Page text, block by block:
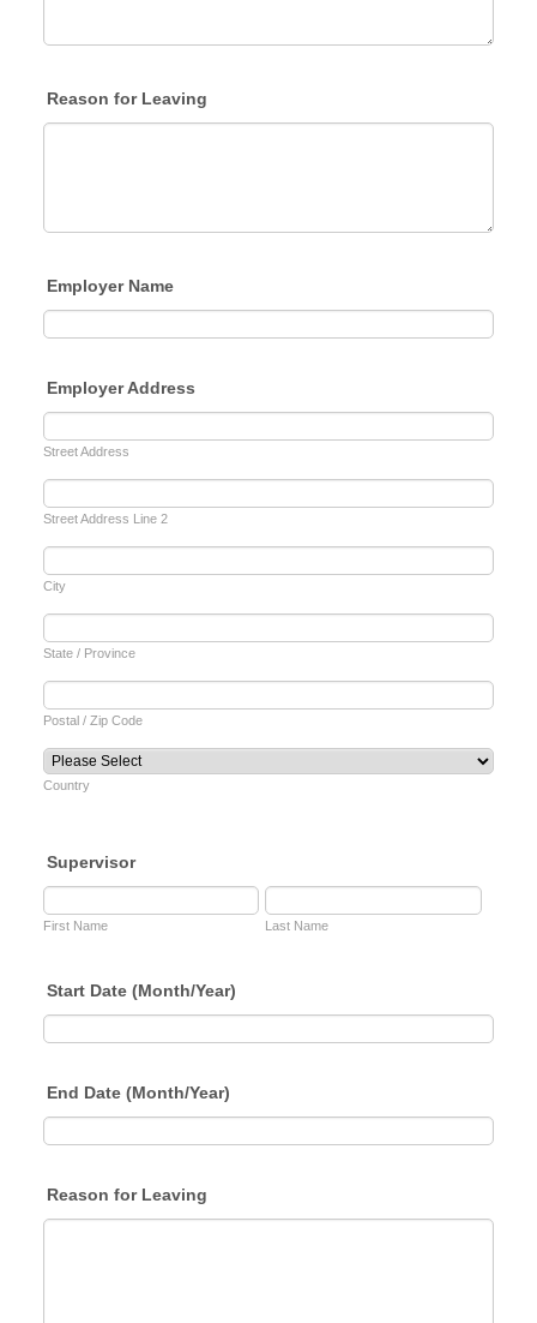
Reason for Leaving
Employer Name
Employer Address
Street Address
Street Address Line 2
City
State / Province
Postal / Zip Code
Country
Supervisor
First Name Last Name
Start Date (Month/Year)
End Date (Month/Year)
Reason for Leaving